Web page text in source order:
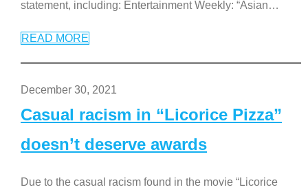
statement, including: Entertainment Weekly: “Asian…
READ MORE
December 30, 2021
Casual racism in “Licorice Pizza”
doesn’t deserve awards
Due to the casual racism found in the movie “Licorice